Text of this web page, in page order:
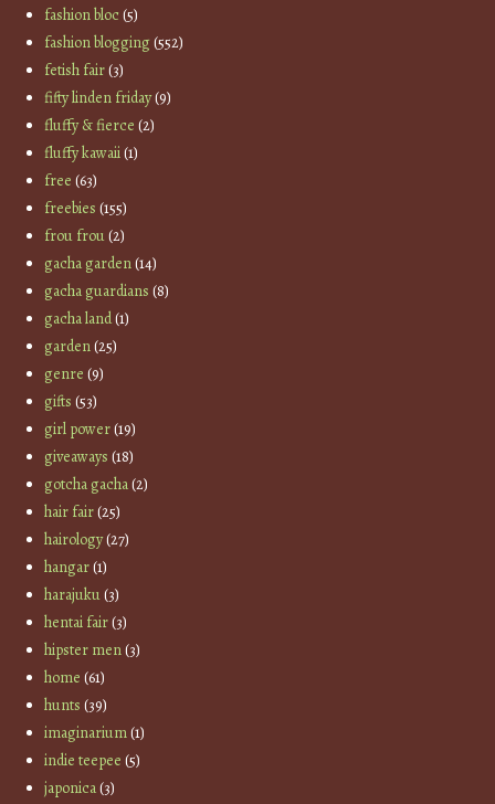
fashion bloc(5)
fashion blogging(552)
fetish fair(3)
fifty linden friday(9)
fluffy & fierce (2)
fluffy kawaii(1)
free (63)
freebies (155)
frou frou(2)
gacha garden(14)
gacha guardians (8)
gacha land(1)
garden(25)
genre (9)
gifts (53)
girl power(19)
giveaways (18)
gotcha gacha(2)
hair fair(25)
hairology(27)
hangar(1)
harajuku(3)
hentai fair(3)
hipster men(3)
home (61)
hunts (39)
imaginarium(1)
indie teepee (5)
japonica(3)